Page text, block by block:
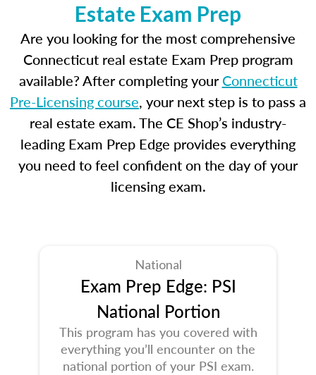
Estate Exam Prep
Are you looking for the most comprehensive
Connecticut real estate Exam Prep program
available? After completing yourConnecticut
Pre-Licensing course, your next step is to pass a
real estate exam. The CE Shop’s industry-
leading Exam Prep Edge provides everything
you need to feel confident on the day of your
licensing exam.
National
Exam Prep Edge: PSI
National Portion
This program has you covered with
everything you’ll encounter on the
national portion of your PSI exam.